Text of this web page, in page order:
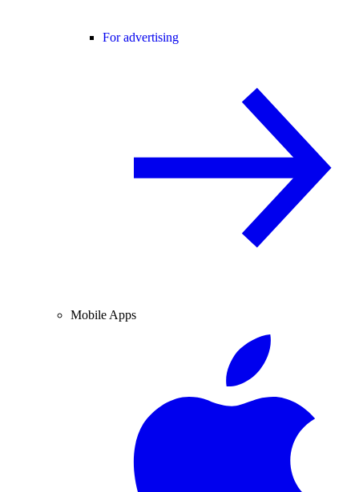
For advertising
Mobile Apps